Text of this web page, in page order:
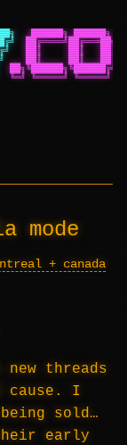
██████╗ ██████╗
██║     ██║
██║     ██║
╚═╝ ╚═════╝ ╚═════╝
mode
+ canada
threads
cause. I
being sold…
early